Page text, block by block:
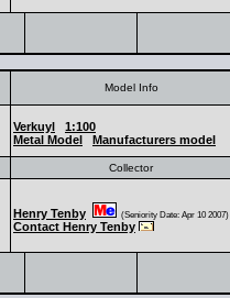
Model Info
Verkuyl
1:100
Metal Model
Manufacturers model
Collector
Henry Tenby (Seniority Date: Apr 10 2007)
Contact Henry Tenby